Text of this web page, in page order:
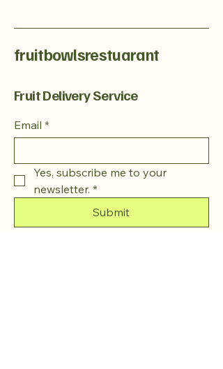
fruitbowlsrestuarant
Fruit Delivery Service
Email *
Yes, subscribe me to your
newsletter. *
Submit